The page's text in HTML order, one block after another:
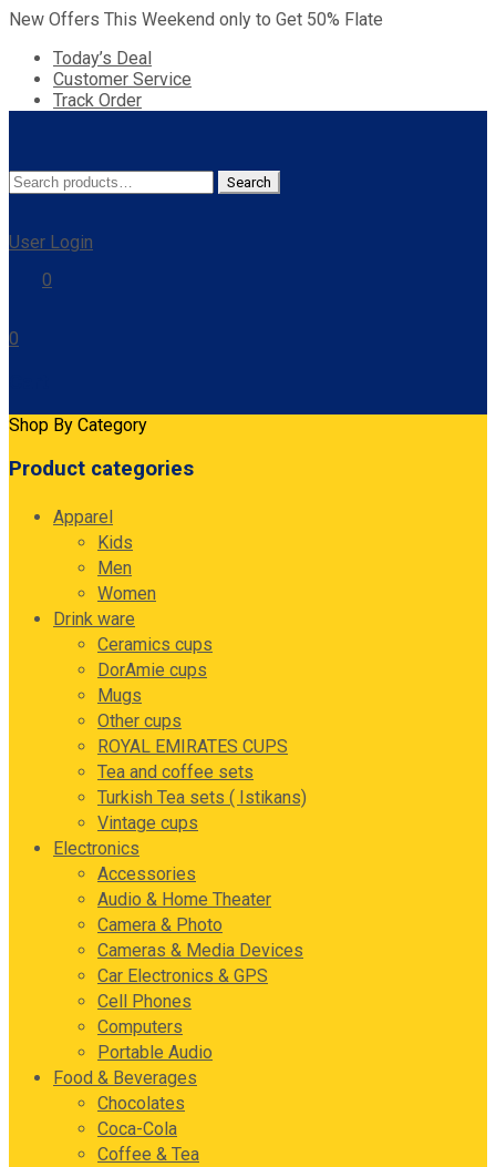
New Offers This Weekend only to Get 50% Flate
Today’s Deal
Customer Service
Track Order
Search
for:
Search
User Login
0
0
Shop By Category
Product categories
Apparel
Kids
Men
Women
Drink ware
Ceramics cups
DorAmie cups
Mugs
Other cups
ROYAL EMIRATES CUPS
Tea and coffee sets
Turkish Tea sets ( Istikans)
Vintage cups
Electronics
Accessories
Audio & Home Theater
Camera & Photo
Cameras & Media Devices
Car Electronics & GPS
Cell Phones
Computers
Portable Audio
Food & Beverages
Chocolates
Coca-Cola
Coffee & Tea